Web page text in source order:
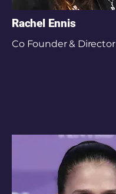
Rachel Ennis
Co Founder & Director